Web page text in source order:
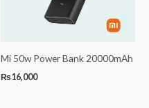
Mi 50w Power Bank 20000mAh
₨16,000